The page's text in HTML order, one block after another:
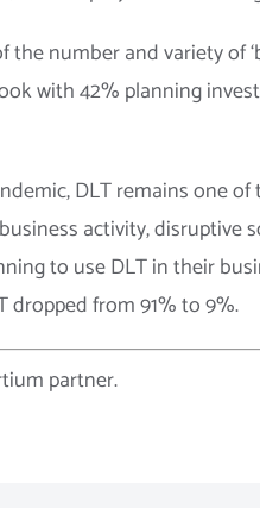
number and variety of
with 42% planning
DLT remains one
activity, disruptive
to use DLT in their
dropped from 91% to 9%.
partner.